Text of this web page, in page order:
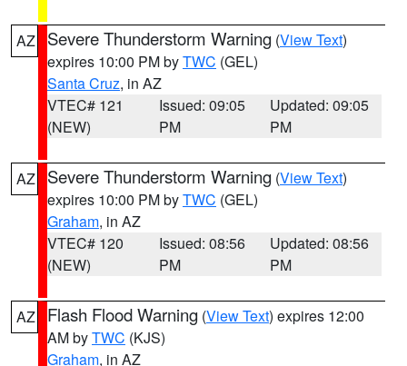
AZ Severe Thunderstorm Warning (View Text)
expires 10:00 PM byTWC (GEL)
Santa Cruz, in AZ
VTEC# 121
(NEW)
Issued: 09:05
PM
Updated: 09:05
PM
AZ Severe Thunderstorm Warning (View Text)
expires 10:00 PM byTWC (GEL)
Graham, in AZ
VTEC# 120
(NEW)
Issued: 08:56
PM
Updated: 08:56
PM
AZ Flash Flood Warning (View Text) expires 12:00
AM byTWC (KJS)
Graham, in AZ